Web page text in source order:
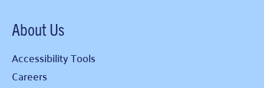
About Us
Accessibility Tools
Careers